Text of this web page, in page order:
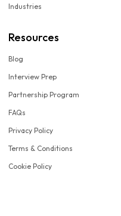
Industries
Resources
Blog
Interview Prep
Partnership Program
FAQs
Privacy Policy
Terms & Conditions
Cookie Policy